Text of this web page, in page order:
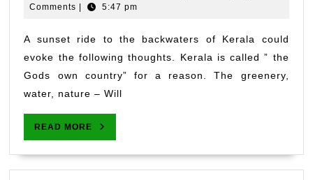
A
She
5,
Comments | 5:47 pm
A sunset ride to the backwaters of Kerala could
evoke the following thoughts. Kerala is called ” the
Gods own country” for a reason. The greenery,
water, nature – Will
READ MORE
MORE